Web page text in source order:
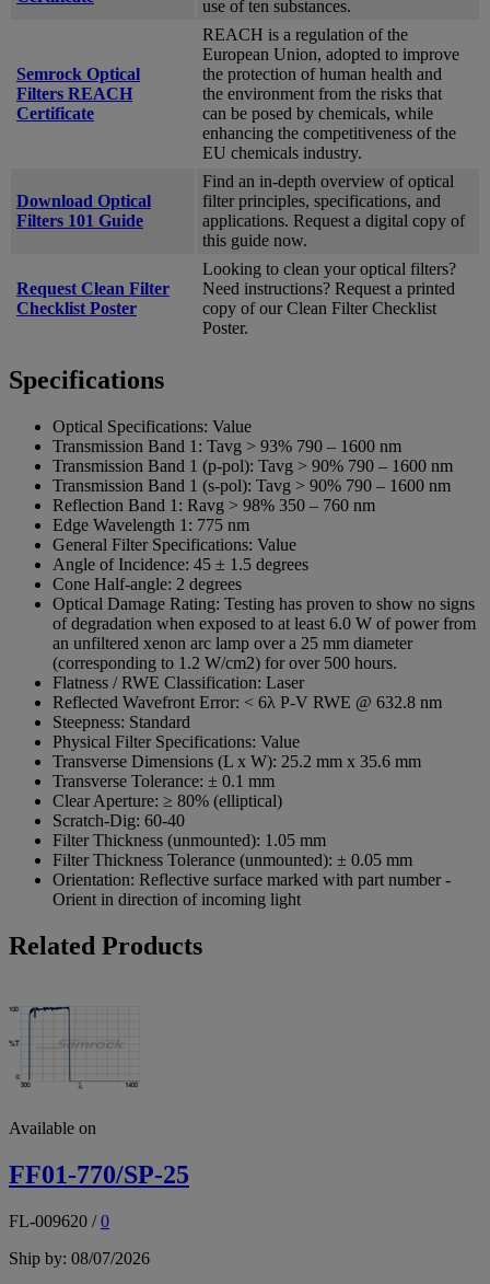
use of ten substances.
Semrock Optical
Filters REACH
Certificate
REACH is a regulation of the
European Union, adopted to improve
the protection of human health and
the environment from the risks that
can be posed by chemicals, while
enhancing the competitiveness of the
EU chemicals industry.
Download Optical
Filters 101 Guide
Find an in-depth overview of optical
filter principles, specifications, and
applications. Request a digital copy of
this guide now.
Request Clean Filter
Checklist Poster
Looking to clean your optical filters?
Need instructions? Request a printed
copy of our Clean Filter Checklist
Poster.
Specifications
Optical Specifications: Value
Transmission Band 1: Tavg > 93% 790 – 1600 nm
Transmission Band 1 (p-pol): Tavg > 90% 790 – 1600 nm
Transmission Band 1 (s-pol): Tavg > 90% 790 – 1600 nm
Reflection Band 1: Ravg > 98% 350 – 760 nm
Edge Wavelength 1: 775 nm
General Filter Specifications: Value
Angle of Incidence: 45 ± 1.5 degrees
Cone Half-angle: 2 degrees
Optical Damage Rating: Testing has proven to show no signs
of degradation when exposed to at least 6.0 W of power from
an unfiltered xenon arc lamp over a 25 mm diameter
(corresponding to 1.2 W/cm2) for over 500 hours.
Flatness / RWE Classification: Laser
Reflected Wavefront Error: < 6λ P-V RWE @ 632.8 nm
Steepness: Standard
Physical Filter Specifications: Value
Transverse Dimensions (L x W): 25.2 mm x 35.6 mm
Transverse Tolerance: ± 0.1 mm
Clear Aperture: ≥ 80% (elliptical)
Scratch-Dig: 60-40
Filter Thickness (unmounted): 1.05 mm
Filter Thickness Tolerance (unmounted): ± 0.05 mm
Orientation: Reflective surface marked with part number -
Orient in direction of incoming light
Related Products
Available on
FF01-770/SP-25
FL-009620 /0
Ship by: 08/07/2026